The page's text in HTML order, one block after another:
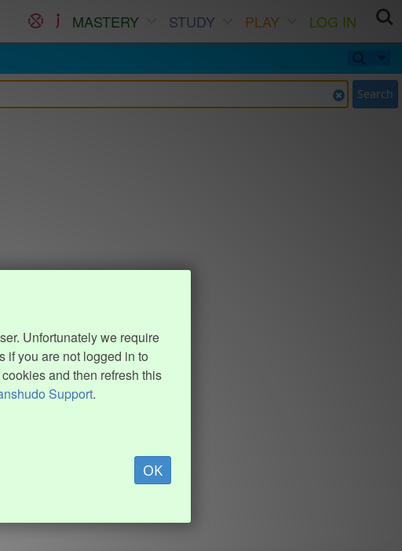
MASTERY STUDY PLAY
LOG IN
Search
Unfortunately we require
if you are not logged in to
and then refresh this
Support.
OK